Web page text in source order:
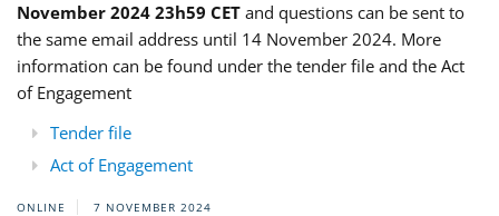
November 2024 23h59 CET and questions can be sent to
the same email address until 14 November 2024. More
information can be found under the tender file and the Act
of Engagement
Tender file
Act of Engagement
ONLINE 7 NOVEMBER 2024